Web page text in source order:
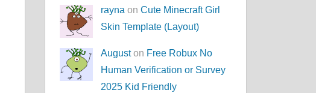
rayna onCute Minecraft Girl
Skin Template (Layout)
Auguston Free Robux No
Human Verification or Survey
2025 Kid Friendly